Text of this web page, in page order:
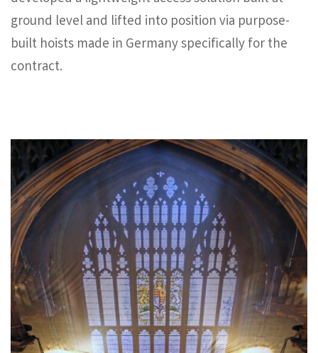
ground level and lifted into position via purpose-
built hoists made in Germany specifically for the
contract.